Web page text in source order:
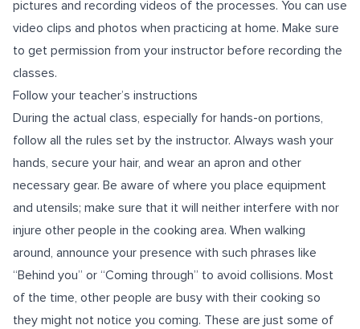
pictures and recording videos of the processes. You can use
video clips and photos when practicing at home. Make sure
to get permission from your instructor before recording the
classes.
Follow your teacher’s instructions
During the actual class, especially for hands-on portions,
follow all the rules set by the instructor. Always wash your
hands, secure your hair, and wear an apron and other
necessary gear. Be aware of where you place equipment
and utensils; make sure that it will neither interfere with nor
injure other people in the cooking area. When walking
around, announce your presence with such phrases like
“Behind you” or “Coming through” to avoid collisions. Most
of the time, other people are busy with their cooking so
they might not notice you coming. These are just some of